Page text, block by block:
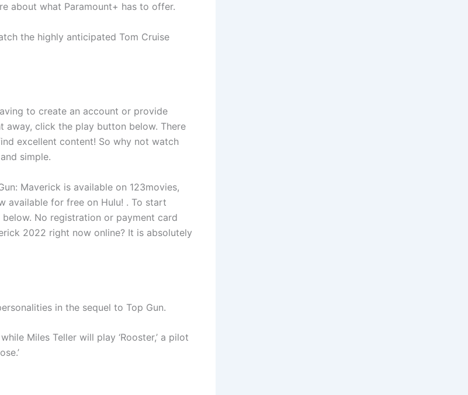
about what Paramount+ has to offer.
the highly anticipated Tom Cruise
to create an account or provide
click the play button below. There
excellent content! So why not watch
simple.
Maverick is available on 123movies,
available for free on Hulu! . To start
No registration or payment card
2022 right now online? It is absolutely
in the sequel to Top Gun.
Miles Teller will play ‘Rooster,’ a pilot